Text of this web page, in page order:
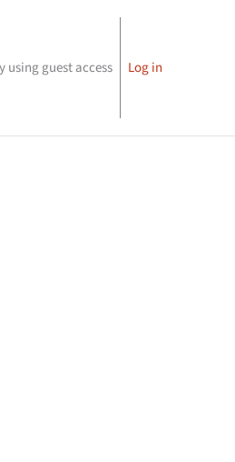
using guest access Log in